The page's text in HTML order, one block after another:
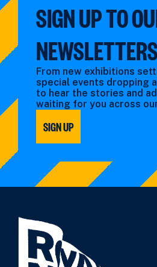
SIGN UP TO
NEWSLETTERS
From new exhibitions
special events dropping
to hear the stories and
waiting for you across
SIGN UP